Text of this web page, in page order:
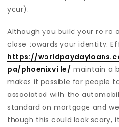
your).
Although you build your re re
close towards your identity.
https://
pa/phoenixville/ maintain a
makes it possible for people
associated with the
standard on mortgage and
though this could look scary,